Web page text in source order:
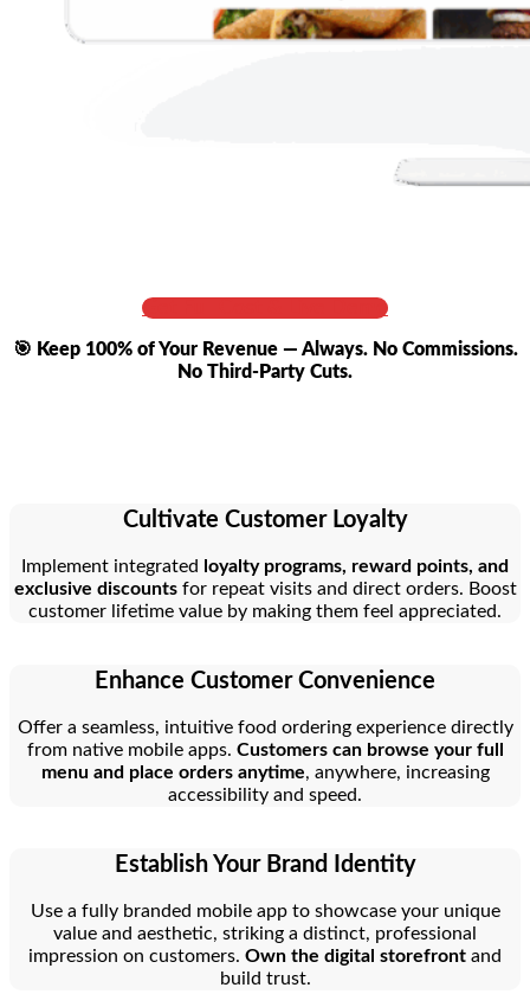
Get Full Cost & Live Demo
🎯 Keep 100% of Your Revenue — Always. No Commissions.
No Third-Party Cuts.
Cultivate Customer Loyalty
Implement integrated
loyalty programs, reward points, and
exclusive discountsfor repeat visits and direct orders. Boost
customer lifetime value by making them feel appreciated.
Enhance Customer Convenience
Offer a seamless, intuitive food ordering experience directly
from native mobile apps. Customers can browse your full
menu and place orders anytime, anywhere, increasing
accessibility and speed.
Establish Your Brand Identity
Use a fully branded mobile app to showcase your unique
value and aesthetic, striking a distinct, professional
impression on customers. Own the digital storefront and
build trust.